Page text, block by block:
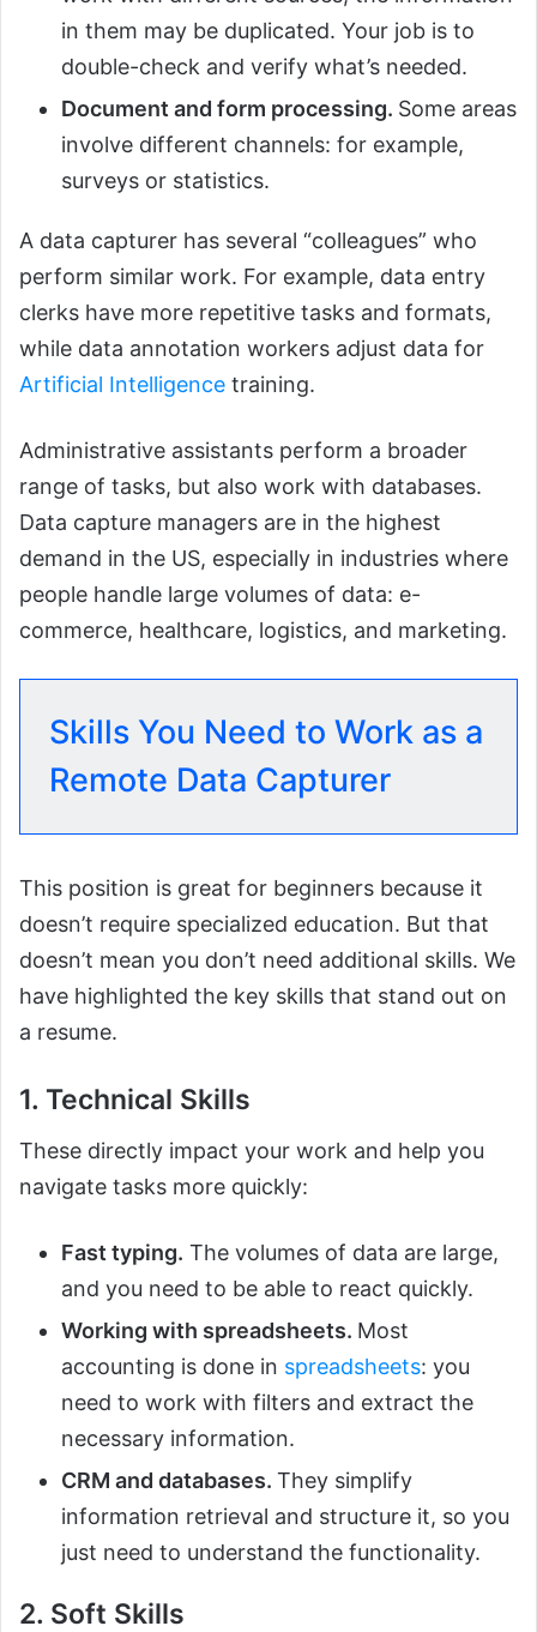
in them may be duplicated. Your job is to
double-check and verify what’s needed.
Document and form processing. Some areas
involve different channels: for example,
surveys or statistics.
A data capturer has several “colleagues” who
perform similar work. For example, data entry
clerks have more repetitive tasks and formats,
while data annotation workers adjust data for
Artificial Intelligence training.
Administrative assistants perform a broader
range of tasks, but also work with databases.
Data capture managers are in the highest
demand in the US, especially in industries where
people handle large volumes of data: e-
commerce, healthcare, logistics, and marketing.
Skills You Need to Work as a
Remote Data Capturer
This position is great for beginners because it
doesn’t require specialized education. But that
doesn’t mean you don’t need additional skills. We
have highlighted the key skills that stand out on
a resume.
1. Technical Skills
These directly impact your work and help you
navigate tasks more quickly:
Fast typing. The volumes of data are large,
and you need to be able to react quickly.
Working with spreadsheets. Most
accounting is done in spreadsheets: you
need to work with filters and extract the
necessary information.
CRM and databases. They simplify
information retrieval and structure it, so you
just need to understand the functionality.
2. Soft Skills